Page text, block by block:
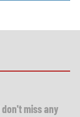
don't miss any